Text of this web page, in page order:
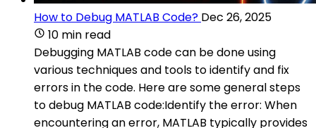
How to Debug MATLAB Code? Dec 26, 2025
10 min read
Debugging MATLAB code can be done using
various techniques and tools to identify and fix
errors in the code. Here are some general steps
to debug MATLAB code:Identify the error: When
encountering an error, MATLAB typically provides